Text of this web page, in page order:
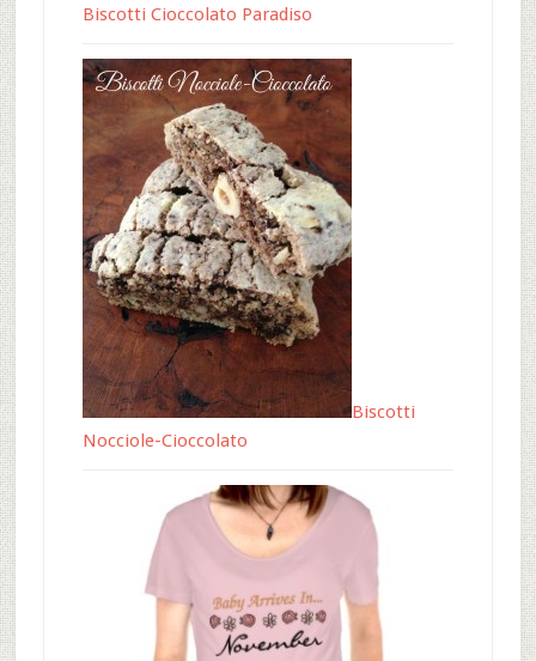
Biscotti Cioccolato Paradiso
Biscotti
Nocciole-Cioccolato